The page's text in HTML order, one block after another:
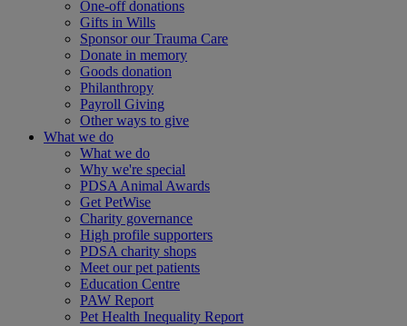
One-off donations
Gifts in Wills
Sponsor our Trauma Care
Donate in memory
Goods donation
Philanthropy
Payroll Giving
Other ways to give
What we do
What we do
Why we're special
PDSA Animal Awards
Get PetWise
Charity governance
High profile supporters
PDSA charity shops
Meet our pet patients
Education Centre
PAW Report
Pet Health Inequality Report